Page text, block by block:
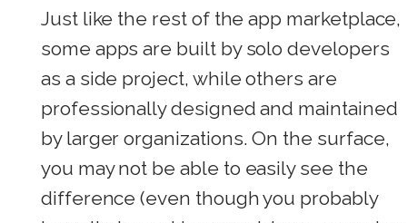
Just like the rest of the app marketplace,
some apps are built by solo developers
as a side project, while others are
professionally designed and maintained
by larger organizations. On the surface,
you may not be able to easily see the
difference (even though you probably